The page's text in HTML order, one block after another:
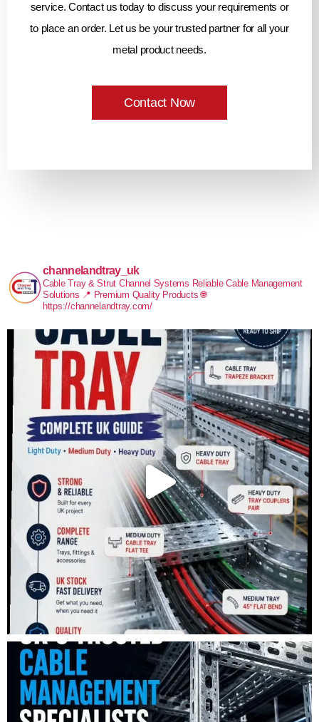
service. Contact us today to discuss your requirements or
to place an order. Let us be your trusted partner for all your
metal product needs.
Contact Now
channelandtray_uk
Cable Tray & Strut Channel Systems Reliable Cable Management
Solutions 📍 Premium Quality Products 🌐
https://channelandtray.com/